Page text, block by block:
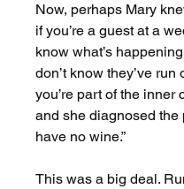
Now, perhaps Mary
if you’re a guest at a
know what’s
don’t know they’ve
you’re part of the inner
and she diagnosed the
have no wine.”
This was a big deal.